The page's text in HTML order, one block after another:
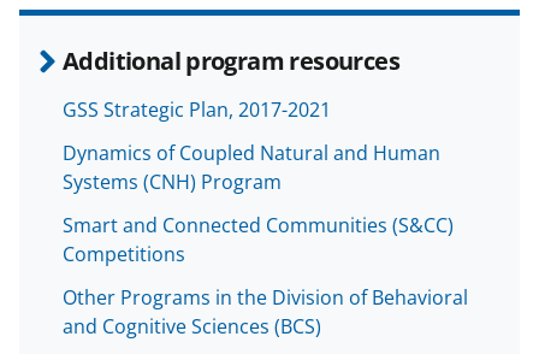
Additional program resources
GSS Strategic Plan, 2017-2021
Dynamics of Coupled Natural and Human
Systems (CNH) Program
Smart and Connected Communities (S&CC)
Competitions
Other Programs in the Division of Behavioral
and Cognitive Sciences (BCS)